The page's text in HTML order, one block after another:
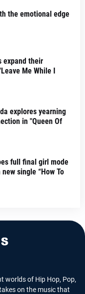
the emotional edge
expand their
Me While I
explores yearning
in "Queen Of
full final girl mode
single “How To
worlds of Hip Hop, Pop,
on the music that